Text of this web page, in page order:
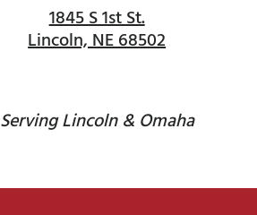
1845 S 1st St.
Lincoln, NE 68502
Serving Lincoln & Omaha